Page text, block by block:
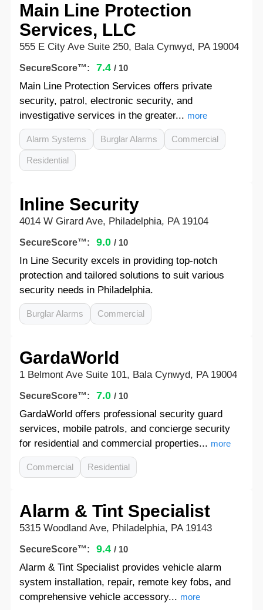
Main Line Protection
Services, LLC
555 E City Ave Suite 250, Bala Cynwyd, PA 19004
SecureScore™: 7.4 / 10
Main Line Protection Services offers private
security, patrol, electronic security, and
investigative services in the greater... more
Alarm Systems Burglar Alarms Commercial
Residential
Inline Security
4014 W Girard Ave, Philadelphia, PA 19104
SecureScore™: 9.0 / 10
In Line Security excels in providing top-notch
protection and tailored solutions to suit various
security needs in Philadelphia.
Burglar Alarms Commercial
GardaWorld
1 Belmont Ave Suite 101, Bala Cynwyd, PA 19004
SecureScore™: 7.0 / 10
GardaWorld offers professional security guard
services, mobile patrols, and concierge security
for residential and commercial properties... more
Commercial Residential
Alarm & Tint Specialist
5315 Woodland Ave, Philadelphia, PA 19143
SecureScore™: 9.4 / 10
Alarm & Tint Specialist provides vehicle alarm
system installation, repair, remote key fobs, and
comprehensive vehicle accessory... more